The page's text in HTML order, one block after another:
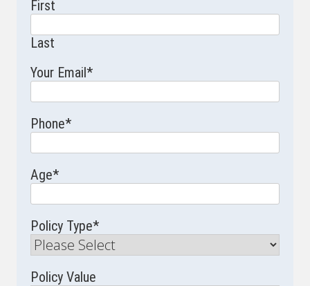
First
Last
Your Email*
Phone*
Age*
Policy Type*
Policy Value